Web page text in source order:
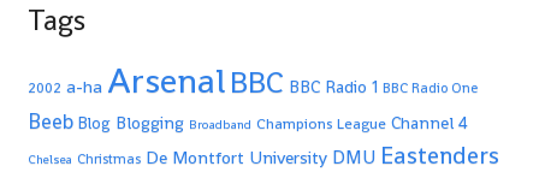
Tags
2002 a-ha ArsenalBBC BBC Radio 1 BBC Radio One
Beeb Blog Blogging Broadband Champions League Channel 4
Chelsea Christmas De Montfort University DMU Eastenders